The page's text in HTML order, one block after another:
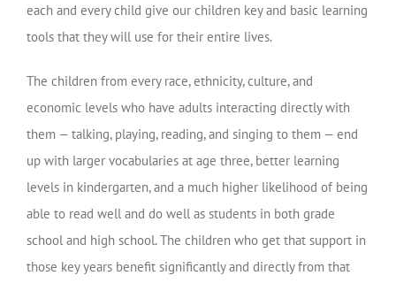
each and every child give our children key and basic learning
tools that they will use for their entire lives.
The children from every race, ethnicity, culture, and
economic levels who have adults interacting directly with
them — talking, playing, reading, and singing to them — end
up with larger vocabularies at age three, better learning
levels in kindergarten, and a much higher likelihood of being
able to read well and do well as students in both grade
school and high school. The children who get that support in
those key years benefit significantly and directly from that